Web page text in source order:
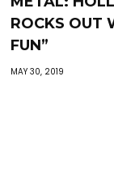
ROCKS OUT
FUN”
MAY 30, 2019